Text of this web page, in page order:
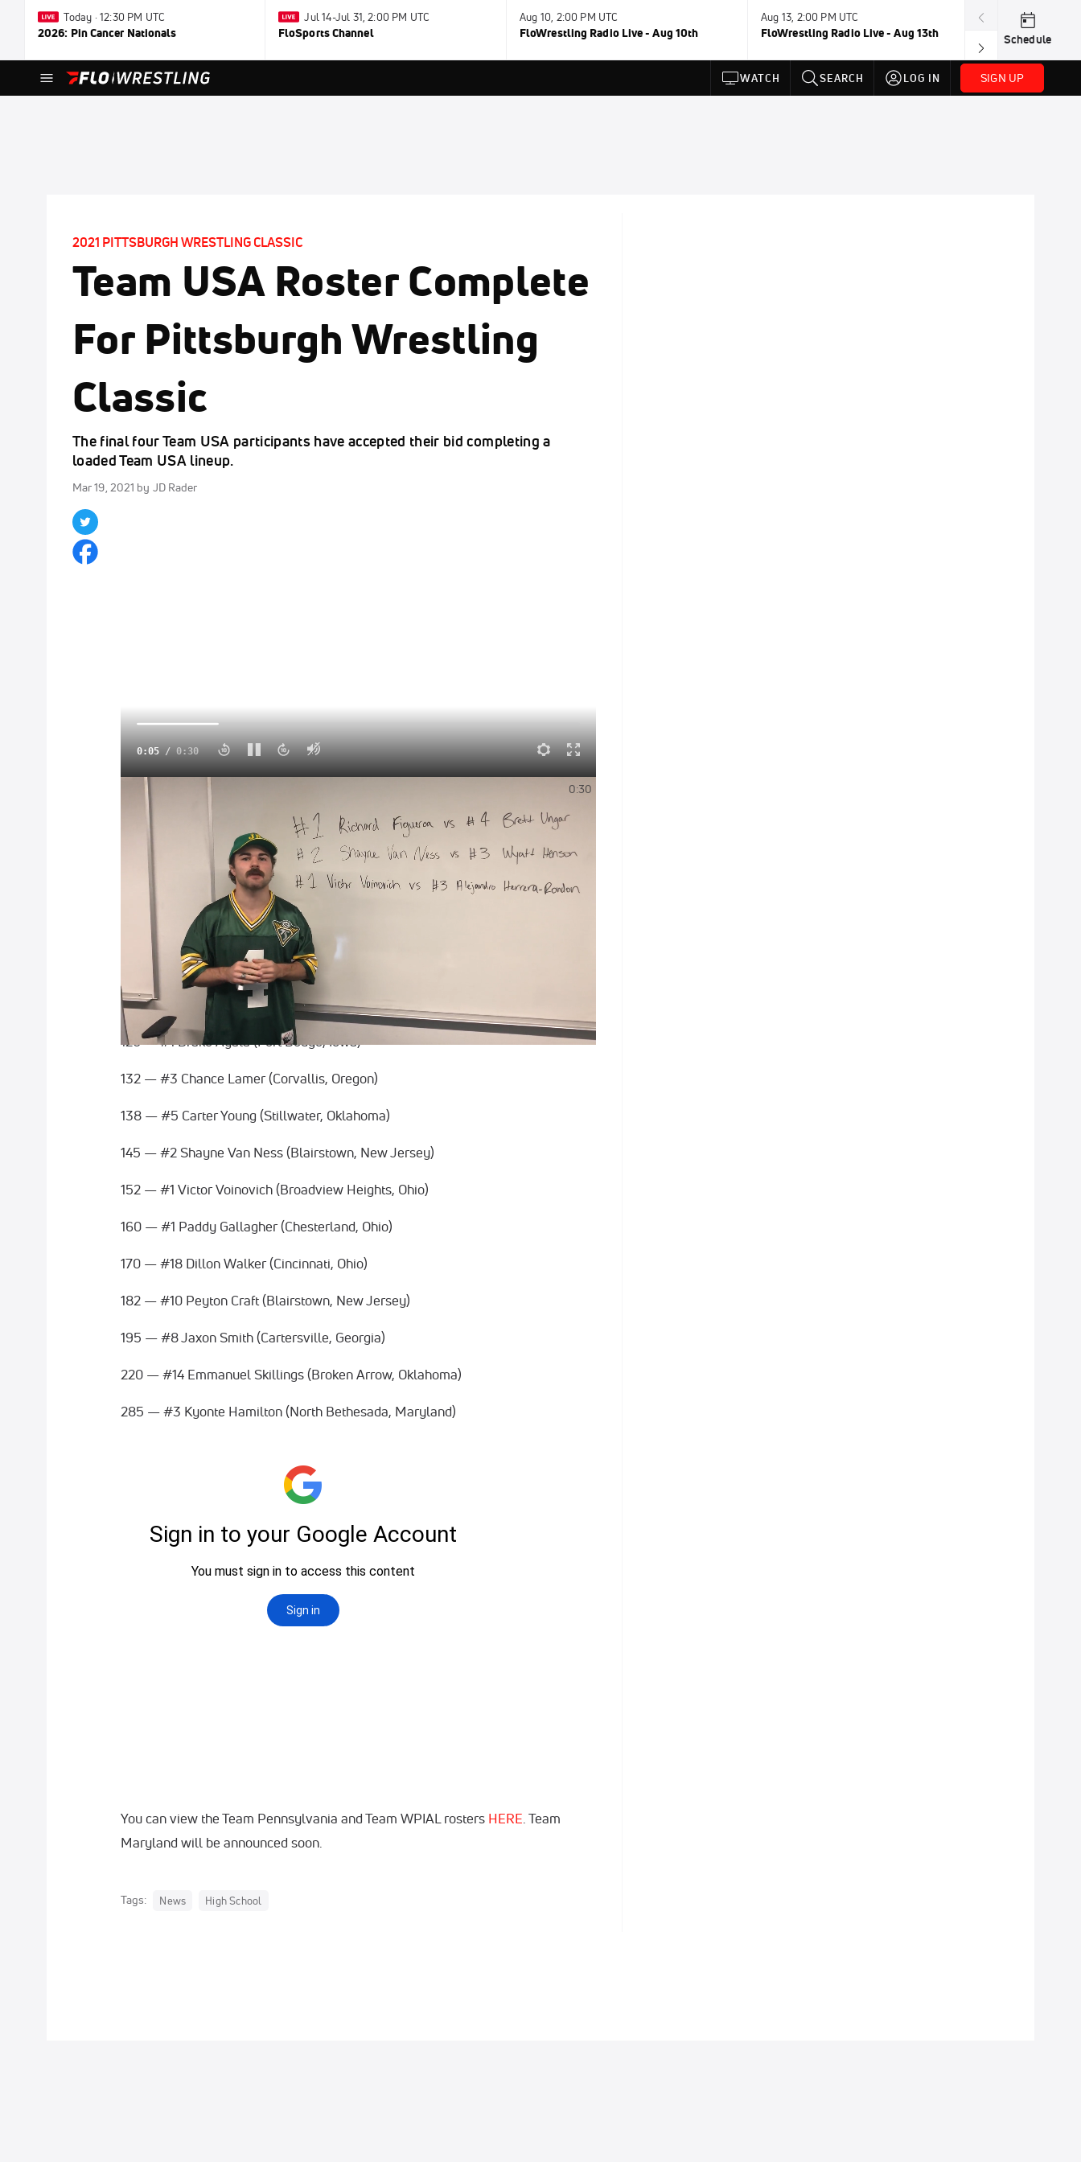
Today · 12:30 PM UTC
2026: Pin Cancer Nationals
Jul 14-Jul 31, 2:00 PM UTC
FloSports Channel
Aug 10, 2:00 PM UTC
FloWrestling Radio Live - Aug 10th
Aug 13, 2:00 PM UTC
FloWrestling Radio Live - Aug 13th
Aug 16-23, 8:00
U20 World
Schedule
WATCH SEARCH LOG IN SIGN UP
2021 PITTSBURGH WRESTLING CLASSIC
Team USA Roster Complete
For Pittsburgh Wrestling
Classic
The final four Team USA participants have accepted their bid completing a
loaded Team USA lineup.
Mar 19, 2021 by JD Rader
0:06 / 0:30
Pittsburgh Wrestling Classic Announces Team PA & Team WPIAL Lineups 0:30
Three out of the four-team rosters for this year's Pittsburgh Wrestling Classic
have been finalized! Check out the full Team USA roster below.
Watch the 2021 Pittsburgh Wrestling Classic live on FloWreslting
Friday, April 2 | 4 PM Eastern
Team USA
120 — #1 Richard Figueroa (Selma, California)
126 — #1 Drake Ayala (Fort Dodge, Iowa)
132 — #3 Chance Lamer (Corvallis, Oregon)
138 — #5 Carter Young (Stillwater, Oklahoma)
145 — #2 Shayne Van Ness (Blairstown, New Jersey)
152 — #1 Victor Voinovich (Broadview Heights, Ohio)
160 — #1 Paddy Gallagher (Chesterland, Ohio)
170 — #18 Dillon Walker (Cincinnati, Ohio)
182 — #10 Peyton Craft (Blairstown, New Jersey)
195 — #8 Jaxon Smith (Cartersville, Georgia)
220 — #14 Emmanuel Skillings (Broken Arrow, Oklahoma)
285 — #3 Kyonte Hamilton (North Bethesada, Maryland)
You can view the Team Pennsylvania and Team WPIAL rosters HERE . Team
Maryland will be announced soon.
Tags: News High School